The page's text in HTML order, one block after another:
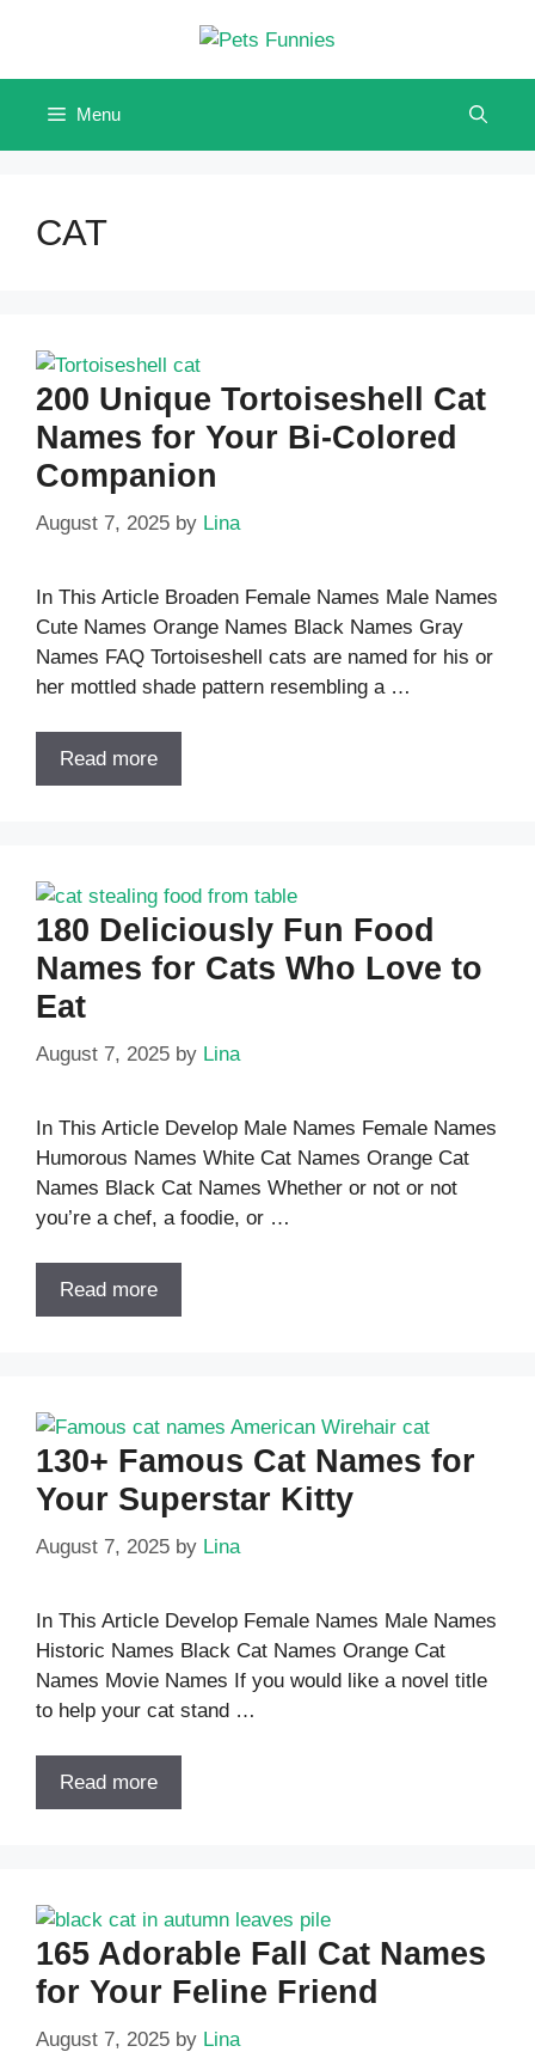
content
Menu
CAT
200 Unique Tortoiseshell Cat
Names for Your Bi-Colored
Companion
August 7, 2025 by Lina
In This Article Broaden Female Names Male Names
Cute Names Orange Names Black Names Gray
Names FAQ Tortoiseshell cats are named for his or
her mottled shade pattern resembling a …
Read more
180 Deliciously Fun Food
Names for Cats Who Love to
Eat
August 7, 2025 by Lina
In This Article Develop Male Names Female Names
Humorous Names White Cat Names Orange Cat
Names Black Cat Names Whether or not or not
you’re a chef, a foodie, or …
Read more
130+ Famous Cat Names for
Your Superstar Kitty
August 7, 2025 by Lina
In This Article Develop Female Names Male Names
Historic Names Black Cat Names Orange Cat
Names Movie Names If you would like a novel title
to help your cat stand …
Read more
165 Adorable Fall Cat Names
for Your Feline Friend
August 7, 2025 by Lina